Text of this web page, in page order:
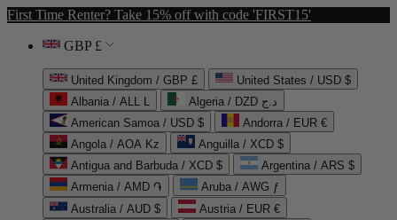
First Time Renter? Take 15% off with code 'FIRST15'
GBP £
United Kingdom / GBP £
United States / USD $
Albania / ALL L
Algeria / DZD د.ج
American Samoa / USD $
Andorra / EUR €
Angola / AOA Kz
Anguilla / XCD $
Antigua and Barbuda / XCD $
Argentina / ARS $
Armenia / AMD ֏
Aruba / AWG ƒ
Australia / AUD $
Austria / EUR €